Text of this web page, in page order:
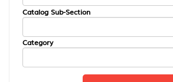
Catalog Sub-Section
Category